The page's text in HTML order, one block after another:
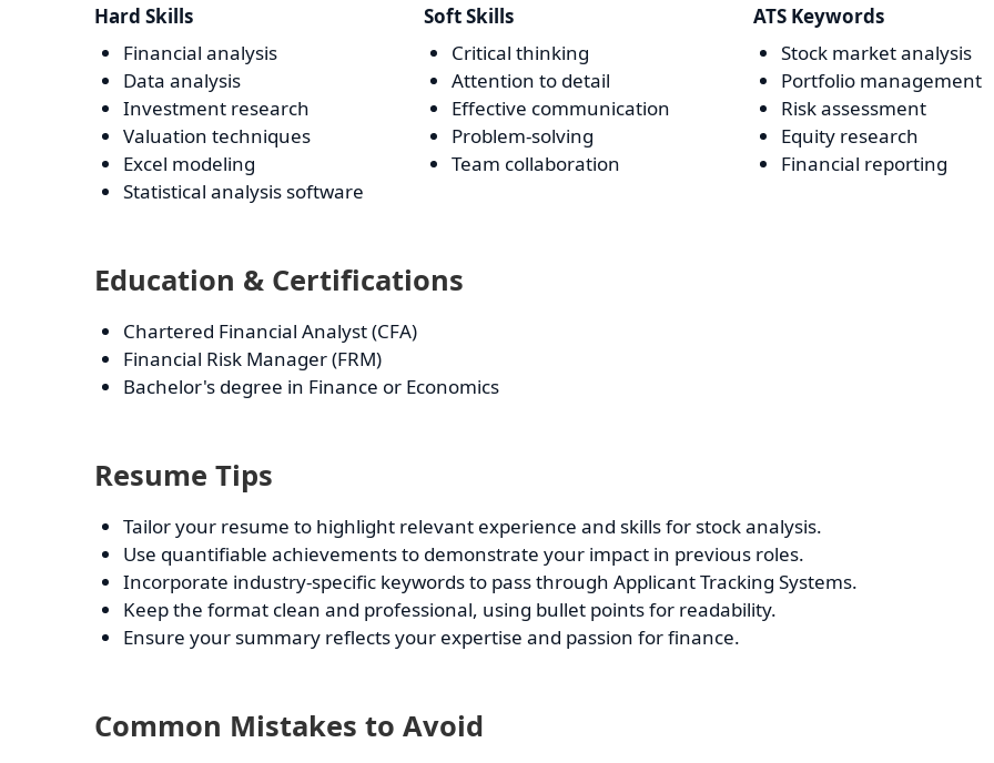
Hard Skills
Financial analysis
Data analysis
Investment research
Valuation techniques
Excel modeling
Statistical analysis software
Soft Skills
Critical thinking
Attention to detail
Effective communication
Problem-solving
Team collaboration
ATS Keywords
Stock market analysis
Portfolio management
Risk assessment
Equity research
Financial reporting
Education & Certifications
Chartered Financial Analyst (CFA)
Financial Risk Manager (FRM)
Bachelor's degree in Finance or Economics
Resume Tips
Tailor your resume to highlight relevant experience and skills for stock analysis.
Use quantifiable achievements to demonstrate your impact in previous roles.
Incorporate industry-specific keywords to pass through Applicant Tracking Systems.
Keep the format clean and professional, using bullet points for readability.
Ensure your summary reflects your expertise and passion for finance.
Common Mistakes to Avoid